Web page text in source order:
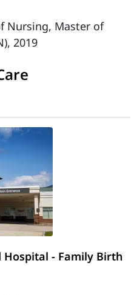
Nursing, Master of
2019
- Family Birth